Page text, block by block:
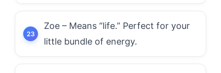
Zoe – Means “life.” Perfect for your
little bundle of energy.